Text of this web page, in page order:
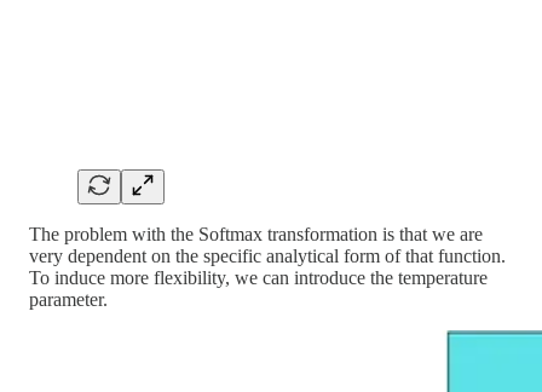
The problem with the Softmax transformation is that we are
very dependent on the specific analytical form of that function.
To induce more flexibility, we can introduce the temperature
parameter.